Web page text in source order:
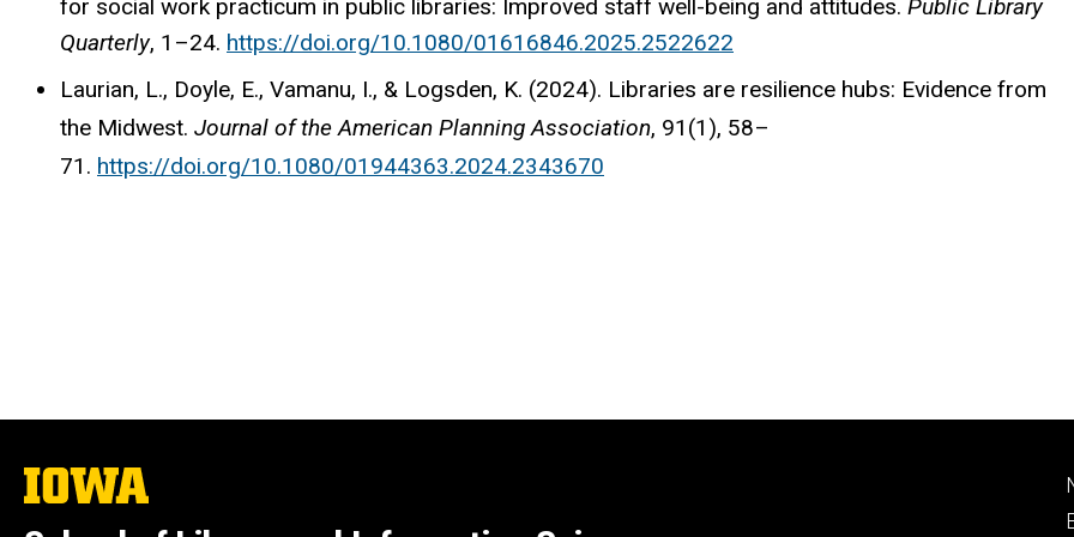
for social work practicum in public libraries: Improved staff well-being and attitudes. Public Library
Quarterly, 1–24. https://doi.org/10.1080/01616846.2025.2522622
Laurian, L., Doyle, E., Vamanu, I., & Logsden, K. (2024). Libraries are resilience hubs: Evidence from
the Midwest. Journal of the American Planning Association, 91(1), 58–
71. https://doi.org/10.1080/01944363.2024.2343670
The
University